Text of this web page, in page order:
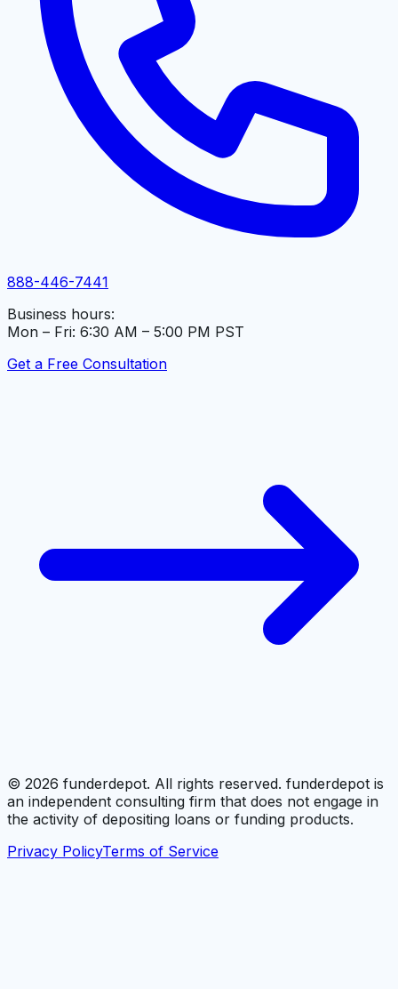
888-446-7441
Business hours:
Mon – Fri: 6:30 AM – 5:00 PM PST
Get a Free Consultation
© 2026 funderdepot. All rights reserved. funderdepot is
an independent consulting firm that does not engage in
the activity of depositing loans or funding products.
Privacy PolicyTerms of Service